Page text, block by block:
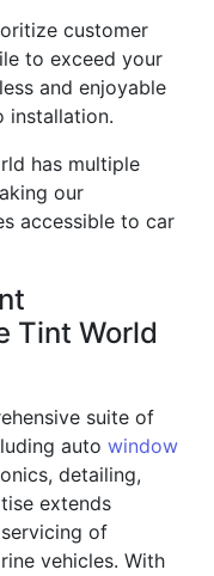
customer
to exceed your
and enjoyable
installation.
has multiple
our
accessible to car
Tint World
suite of
auto window
detailing,
extends
of
vehicles. With